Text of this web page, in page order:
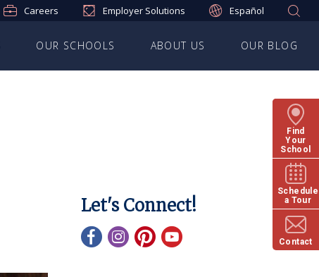
Careers Employer Solutions Español
OUR SCHOOLS ABOUT US OUR BLOG
Find
Your
School
Schedule
a Tour
Contact
Let's Connect!